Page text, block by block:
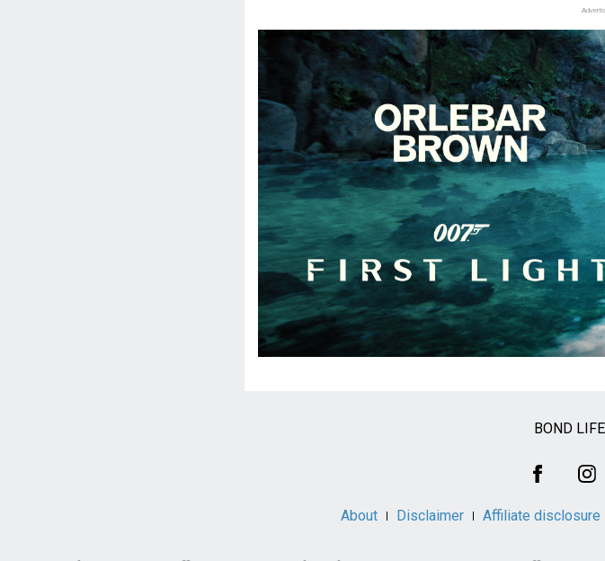
BOND
About Disclaimer Affiliate disclosure